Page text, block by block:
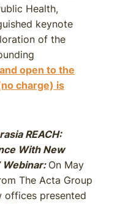
Health,
keynote
of the
open to the
charge) is
REACH:
With New
Webinar: On May
The Acta Group
offices presented